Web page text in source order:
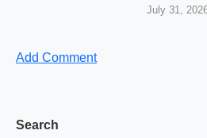
July 31,
Add Comment
Search